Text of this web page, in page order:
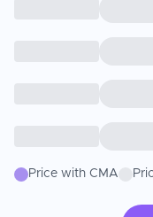
Price with CMA